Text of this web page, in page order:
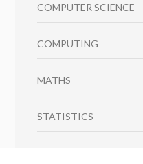
COMPUTER SCIENCE
COMPUTING
MATHS
STATISTICS